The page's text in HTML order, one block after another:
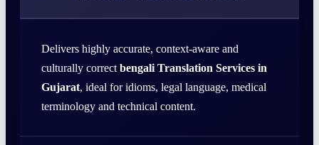
Delivers highly accurate, context-aware and
culturally correct bengali Translation Services in
Gujarat, ideal for idioms, legal language, medical
terminology and technical content.